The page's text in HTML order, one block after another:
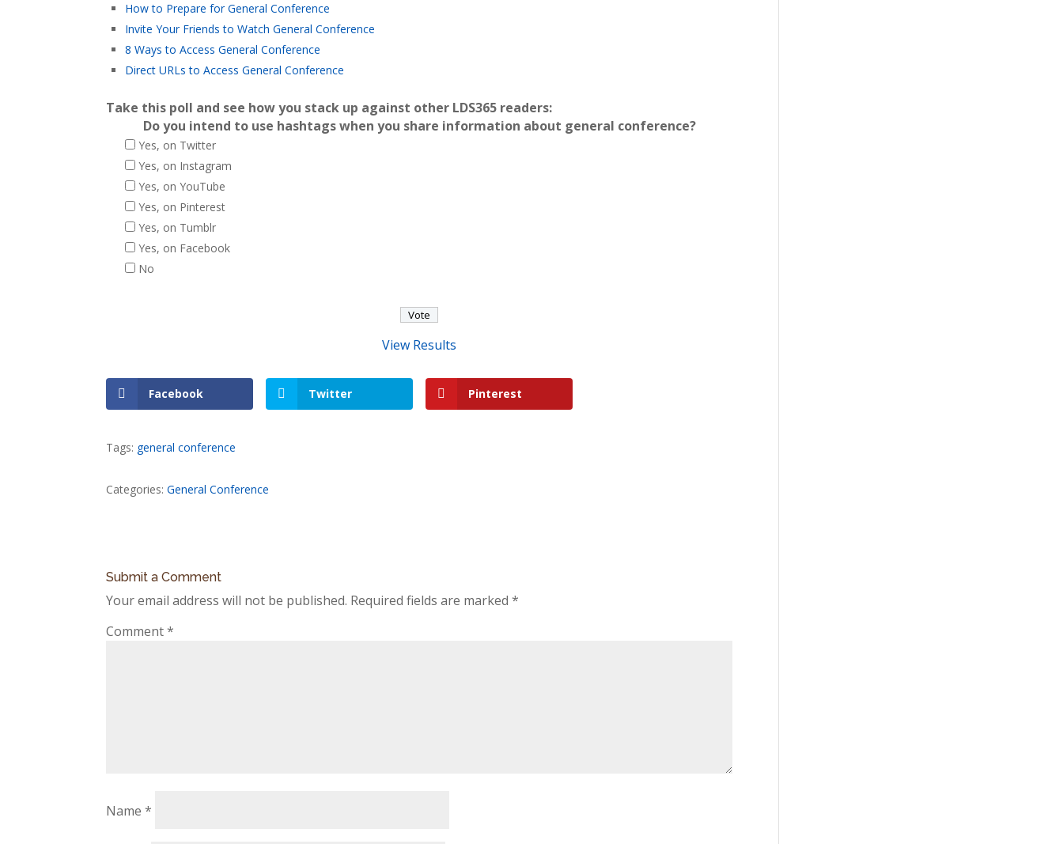
How to Prepare for General Conference
Invite Your Friends to Watch General Conference
8 Ways to Access General Conference
Direct URLs to Access General Conference
Take this poll and see how you stack up against other LDS365 readers:
Do you intend to use hashtags when you share information about general conference?
Yes, on Twitter
Yes, on Instagram
Yes, on YouTube
Yes, on Pinterest
Yes, on Tumblr
Yes, on Facebook
No
View Results
Facebook Twitter Pinterest
Tags: general conference
Categories:General Conference
Submit a Comment
Your email address will not be published. Required fields are marked*
Comment*
Name*